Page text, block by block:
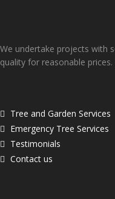
We undertake projects with
quality for reasonable prices.
Tree and Garden Services
Emergency Tree Services
Testimonials
Contact us